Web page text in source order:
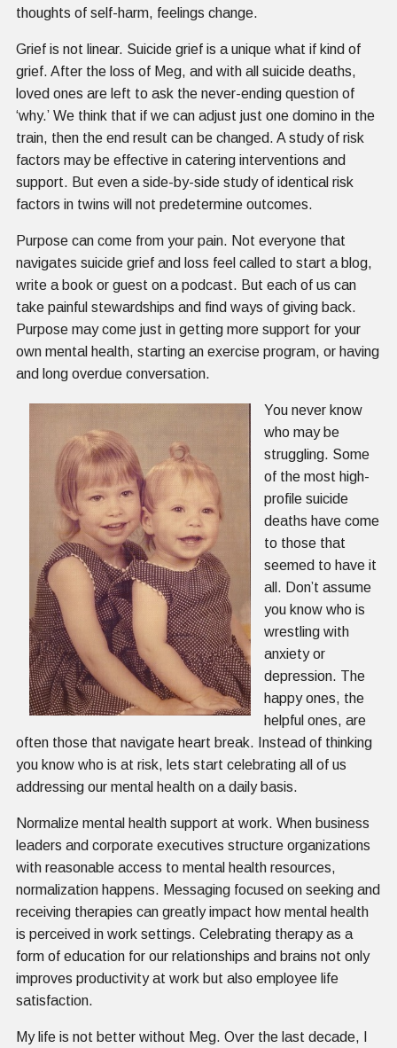
thoughts of self-harm, feelings change.
Grief is not linear. Suicide grief is a unique what if kind of
grief. After the loss of Meg, and with all suicide deaths,
loved ones are left to ask the never-ending question of
‘why.’ We think that if we can adjust just one domino in the
train, then the end result can be changed. A study of risk
factors may be effective in catering interventions and
support. But even a side-by-side study of identical risk
factors in twins will not predetermine outcomes.
Purpose can come from your pain. Not everyone that
navigates suicide grief and loss feel called to start a blog,
write a book or guest on a podcast. But each of us can
take painful stewardships and find ways of giving back.
Purpose may come just in getting more support for your
own mental health, starting an exercise program, or having
and long overdue conversation.
You never know
who may be
struggling. Some
of the most high-
profile suicide
deaths have come
to those that
seemed to have it
all. Don’t assume
you know who is
wrestling with
anxiety or
depression. The
happy ones, the
helpful ones, are
often those that navigate heart break. Instead of thinking
you know who is at risk, lets start celebrating all of us
addressing our mental health on a daily basis.
Normalize mental health support at work. When business
leaders and corporate executives structure organizations
with reasonable access to mental health resources,
normalization happens. Messaging focused on seeking and
receiving therapies can greatly impact how mental health
is perceived in work settings. Celebrating therapy as a
form of education for our relationships and brains not only
improves productivity at work but also employee life
satisfaction.
My life is not better without M eg. Over the last decade, I